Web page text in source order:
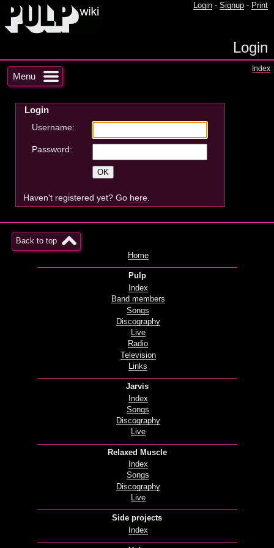
Login - Signup - Print
Login
Menu
Index
Login
Username:
Password:
Haven't registered yet? Go here
Back to top
Home
Pulp
Index
Band members
Songs
Discography
Live
Radio
Television
Links
Jarvis
Index
Songs
Discography
Live
Relaxed Muscle
Index
Songs
Discography
Live
Side projects
Index